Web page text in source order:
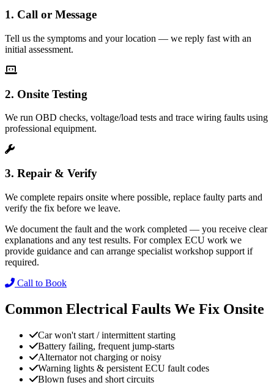
1. Call or Message
Tell us the symptoms and your location — we reply fast with an
initial assessment.
2. Onsite Testing
We run OBD checks, voltage/load tests and trace wiring faults using
professional equipment.
3. Repair & Verify
We complete repairs onsite where possible, replace faulty parts and
verify the fix before we leave.
We document the fault and the work completed — you receive clear
explanations and any test results. For complex ECU work we
provide guidance and can arrange specialist workshop support if
required.
Call to Book
Common Electrical Faults We Fix Onsite
Car won't start / intermittent starting
Battery failing, frequent jump-starts
Alternator not charging or noisy
Warning lights & persistent ECU fault codes
Blown fuses and short circuits